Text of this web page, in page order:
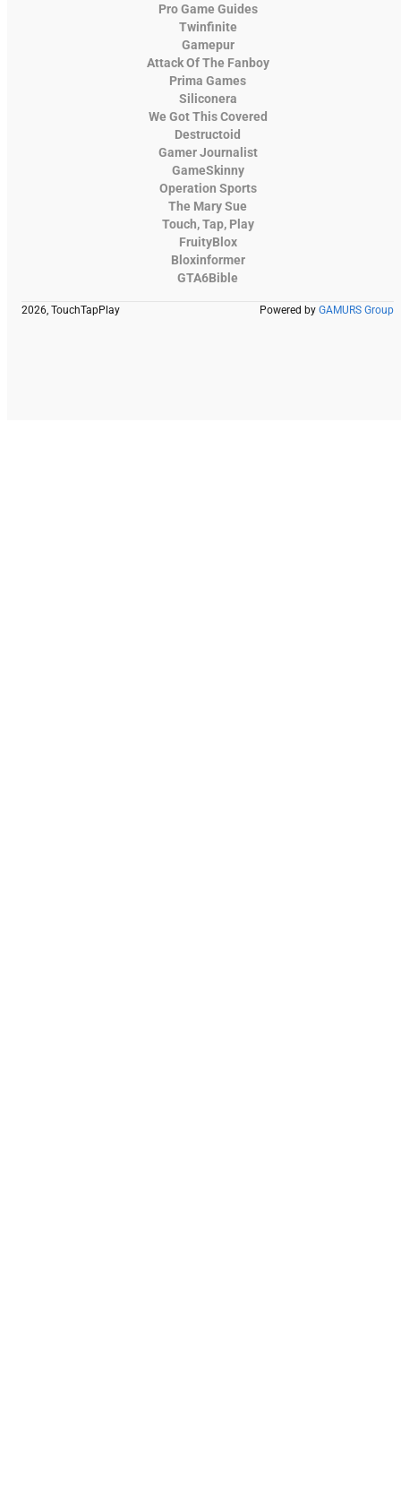
Pro Game Guides
Twinfinite
Gamepur
Attack Of The Fanboy
Prima Games
Siliconera
We Got This Covered
Destructoid
Gamer Journalist
GameSkinny
Operation Sports
The Mary Sue
Touch, Tap, Play
FruityBlox
Bloxinformer
GTA6Bible
2026, TouchTapPlay Powered by GAMURS Group